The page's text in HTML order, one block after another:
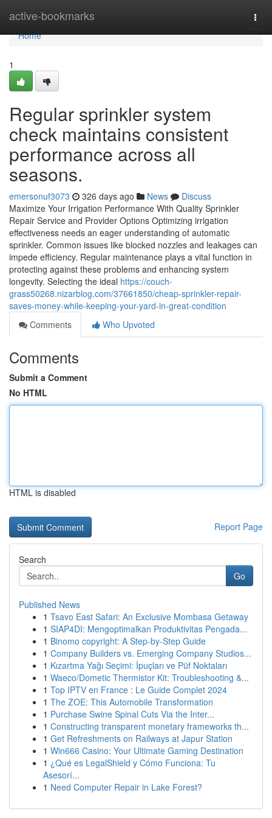
active-bookmarks
Home
Home
1
Regular sprinkler system
check maintains consistent
performance across all
seasons.
emersonuf3073 326 days ago News
Discuss
Maximize Your Irrigation Performance With Quality Sprinkler
Repair Service and Provider Options Optimizing irrigation
effectiveness needs an eager understanding of automatic
sprinkler. Common issues like blocked nozzles and leakages can
impede efficiency. Regular maintenance plays a vital function in
protecting against these problems and enhancing system
longevity. Selecting the ideal https://couch-
grass50268.nizarblog.com/37661850/cheap-sprinkler-repair-
saves-money-while-keeping-your-yard-in-great-condition
Comments
Who Upvoted
Comments
Submit a Comment
No HTML
HTML is disabled
Report Page
Search
Go
Published News
1 Tsavo East Safari: An Exclusive Mombasa Getaway
1 SIAP4DI: Mengoptimalkan Produktivitas Pengada...
1 Binomo copyright: A Step-by-Step Guide
1 Company Builders vs. Emerging Company Studios...
1 Kızartma Yağı Seçimi: İpuçları ve Püf Noktaları
1 Waeco/Dometic Thermistor Kit: Troubleshooting &...
1 Top IPTV en France : Le Guide Complet 2024
1 The ZOE: This Automobile Transformation
1 Purchase Swine Spinal Cuts Via the Inter...
1 Constructing transparent monetary frameworks th...
1 Get Refreshments on Railways at Japur Station
1 Win666 Casino: Your Ultimate Gaming Destination
1 ¿Qué es LegalShield y Cómo Funciona: Tu
Asesorí...
1 Need Computer Repair in Lake Forest?